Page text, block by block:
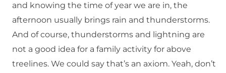
and knowing the time of year we are in, the
afternoon usually brings rain and thunderstorms.
And of course, thunderstorms and lightning are
not a good idea for a family activity for above
treelines. We could say that’s an axiom. Yeah, don’t